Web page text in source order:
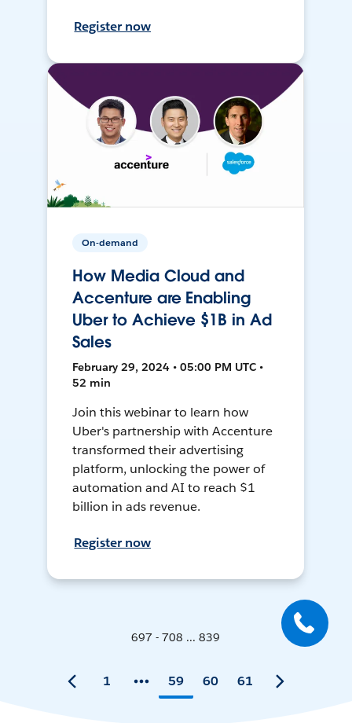
Register now
On-demand
How Media Cloud and
Accenture are Enabling
Uber to Achieve $1B in Ad
Sales
February 29, 2024 • 05:00 PM UTC •
52 min
Join this webinar to learn how
Uber's partnership with Accenture
transformed their advertising
platform, unlocking the power of
automation and AI to reach $1
billion in ads revenue.
Register now
697 - 708 ... 839
1 59 60 61